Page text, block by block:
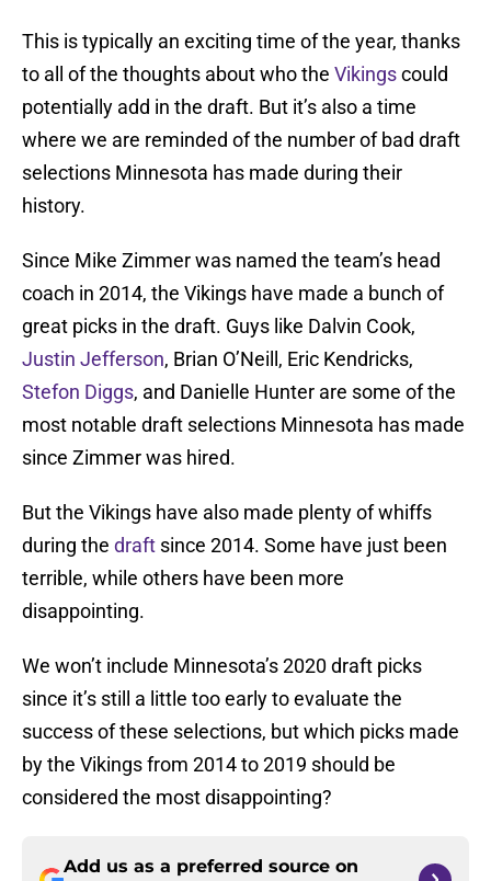
This is typically an exciting time of the year, thanks
to all of the thoughts about who the Vikingscould
potentially add in the draft. But it’s also a time
where we are reminded of the number of bad draft
selections Minnesota has made during their
history.
Since Mike Zimmer was named the team’s head
coach in 2014, the Vikings have made a bunch of
great picks in the draft. Guys like Dalvin Cook,
Justin Jefferson, Brian O’Neill, Eric Kendricks,
Stefon Diggs, and Danielle Hunter are some of the
most notable draft selections Minnesota has made
since Zimmer was hired.
But the Vikings have also made plenty of whiffs
during the draft since 2014. Some have just been
terrible, while others have been more
disappointing.
We won’t include Minnesota’s 2020 draft picks
since it’s still a little too early to evaluate the
success of these selections, but which picks made
by the Vikings from 2014 to 2019 should be
considered the most disappointing?
Add us as a preferred source on